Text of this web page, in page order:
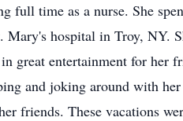
full time as a nurse. She
hospital in Troy, NY.
great entertainment for her
and joking around with
friends. These vacations